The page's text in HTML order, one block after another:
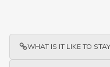
WHAT IS IT LIKE TO